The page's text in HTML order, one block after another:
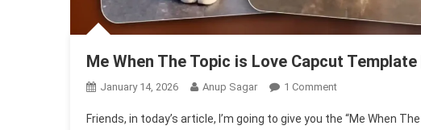
Me When The Topic is Love Capcut
January 14, 2026 Anup Sagar 1 CommentOn
When
Friends, in today’s article, I’m going to give you the “Me When